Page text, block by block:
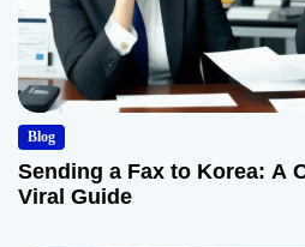
Blog
Sending a Fax to Korea: A
Viral Guide